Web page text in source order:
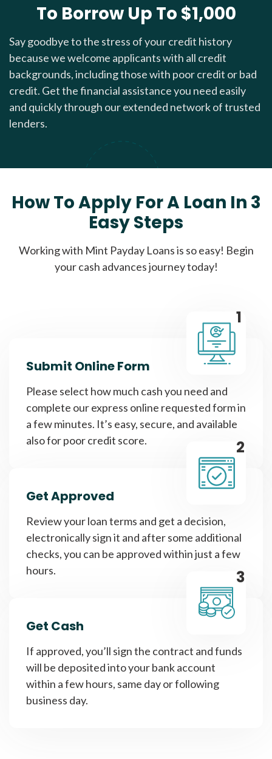
To Borrow Up To $1,000
Say goodbye to the stress of your credit history
because we welcome applicants with all credit
backgrounds, including those with poor credit or bad
credit. Get the financial assistance you need easily
and quickly through our extended network of trusted
lenders.
How To Apply For A Loan In 3
Easy Steps
Working with Mint Payday Loans is so easy! Begin
your cash advances journey today!
1
Submit Online Form
Please select how much cash you need and
complete our express online requested form in
a few minutes. It’s easy, secure, and available
also for poor credit score.
2
Get Approved
Review your loan terms and get a decision,
electronically sign it and after some additional
checks, you can be approved within just a few
hours.
3
Get Cash
If approved, you’ll sign the contract and funds
will be deposited into your bank account
within a few hours, same day or following
business day.